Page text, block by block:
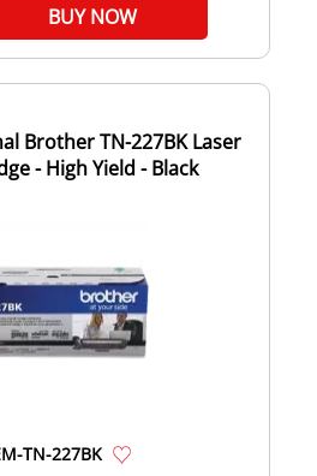
BUY NOW
Brother TN-227BK Laser
- High Yield - Black
TN-227BK